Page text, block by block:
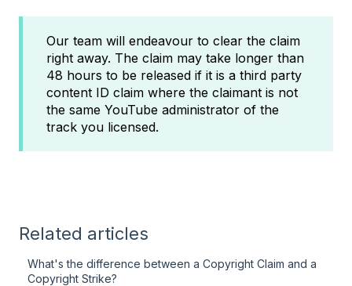
Our team will endeavour to clear the claim
right away. The claim may take longer than
48 hours to be released if it is a third party
content ID claim where the claimant is not
the same YouTube administrator of the
track you licensed.
Related articles
What's the difference between a Copyright Claim and a
Copyright Strike?